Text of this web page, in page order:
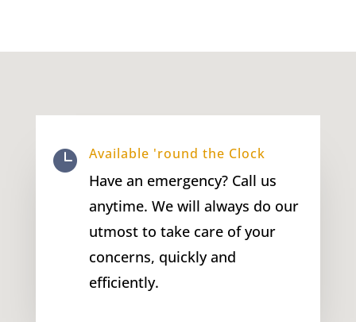
 Available 'round the Clock
Have an emergency? Call us
anytime. We will always do our
utmost to take care of your
concerns, quickly and
efficiently.